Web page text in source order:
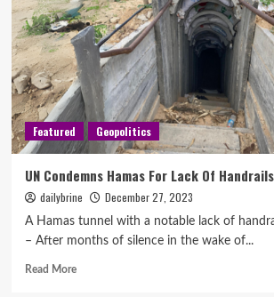
Featured Geopolitics
UN Condemns Hamas For Lack Of Handrails
dailybrine December 27, 2023
A Hamas tunnel with a notable lack of
– After months of silence in the wake of...
Read More